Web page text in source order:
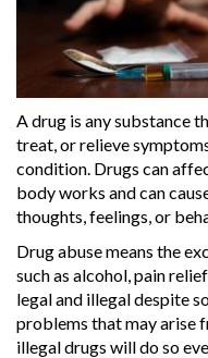
A drug is any substance
treat, or relieve
condition. Drugs can
body works and can
thoughts, feelings, or
Drug abuse means the
such as alcohol, pain
legal and illegal despite
problems that may arise
illegal drugs will do so